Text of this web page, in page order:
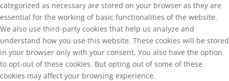
categorized as necessary are stored on your browser as they are
essential for the working of basic functionalities of the website.
We also use third-party cookies that help us analyze and
understand how you use this website. These cookies will be stored
in your browser only with your consent. You also have the option
to opt-out of these cookies. But opting out of some of these
cookies may affect your browsing experience.